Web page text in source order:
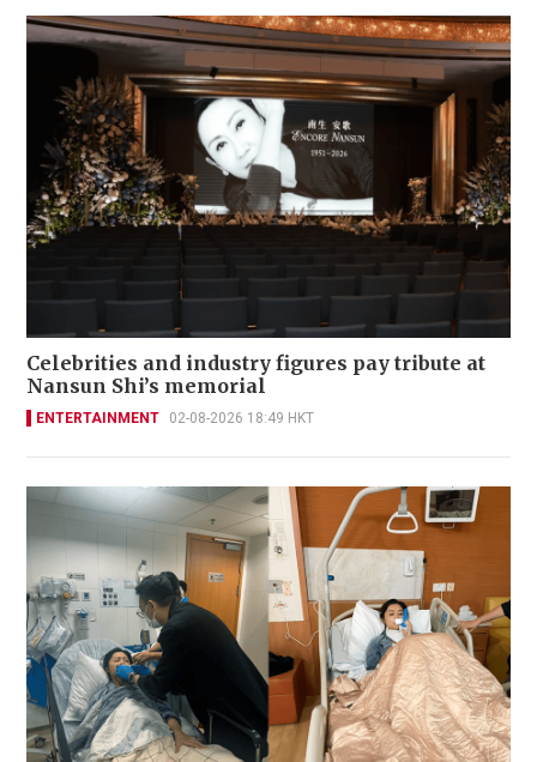
Celebrities and industry figures pay tribute at
Nansun Shi’s memorial
ENTERTAINMENT 02-08-2026 18:49 HKT